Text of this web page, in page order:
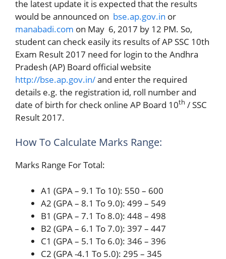
the latest update it is expected that the results
would be announced on bse.ap.gov.in or
manabadi.com on May 6, 2017 by 12 PM. So,
student can check easily its results of AP SSC 10th
Exam Result 2017 need for login to the Andhra
Pradesh (AP) Board official website
http://bse.ap.gov.in/and enter the required
details e.g. the registration id, roll number and
date of birth for check online AP Board 10th / SSC
Result 2017.
How To Calculate Marks Range:
Marks Range For Total:
A1 (GPA – 9.1 To 10): 550 – 600
A2 (GPA – 8.1 To 9.0): 499 – 549
B1 (GPA – 7.1 To 8.0): 448 – 498
B2 (GPA – 6.1 To 7.0): 397 – 447
C1 (GPA – 5.1 To 6.0): 346 – 396
C2 (GPA -4.1 To 5.0): 295 – 345